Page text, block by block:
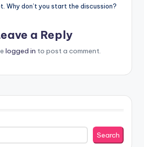
Why don’t you start the discussion?
a Reply
logged in to post a comment.
Search